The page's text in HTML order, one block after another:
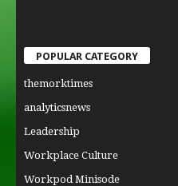
POPULAR CATEGORY
themorktimes
analyticsnews
Leadership
Workplace Culture
Workpod Minisode